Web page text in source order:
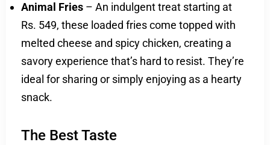
Animal Fries – An indulgent treat starting at
Rs. 549, these loaded fries come topped with
melted cheese and spicy chicken, creating a
savory experience that’s hard to resist. They’re
ideal for sharing or simply enjoying as a hearty
snack.
The Best Taste